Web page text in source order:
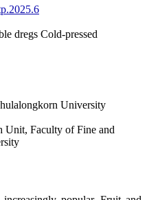
dregs Cold-pressed
University
Unit, Faculty of Fine and